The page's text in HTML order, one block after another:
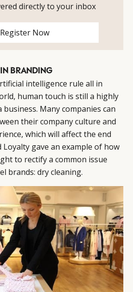
directly to your inbox
Register Now
BRANDING
intelligence rule all in
human touch is still a highly
Many companies can
their company culture and
which will affect the end
gave an example of how
to rectify a common issue
brands: dry cleaning.
INFORMATIONS
POLICY
TERMS AND